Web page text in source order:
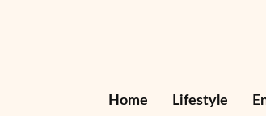
Home Lifestyle